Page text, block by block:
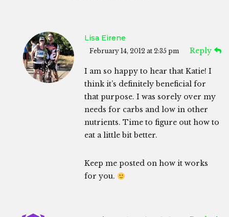
Lisa Eirene
February 14, 2012 at 2:35 pm Reply
I am so happy to hear that Katie! I
think it’s definitely beneficial for
that purpose. I was sorely over my
needs for carbs and low in other
nutrients. Time to figure out how to
eat a little bit better.
Keep me posted on how it works
for you.